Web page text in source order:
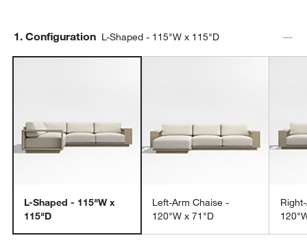
Step
1. Configuration L-Shaped - 115"W x 115"D
L-Shaped - 115"W x
115"D
Left-Arm Chaise -
120"W x 71"D